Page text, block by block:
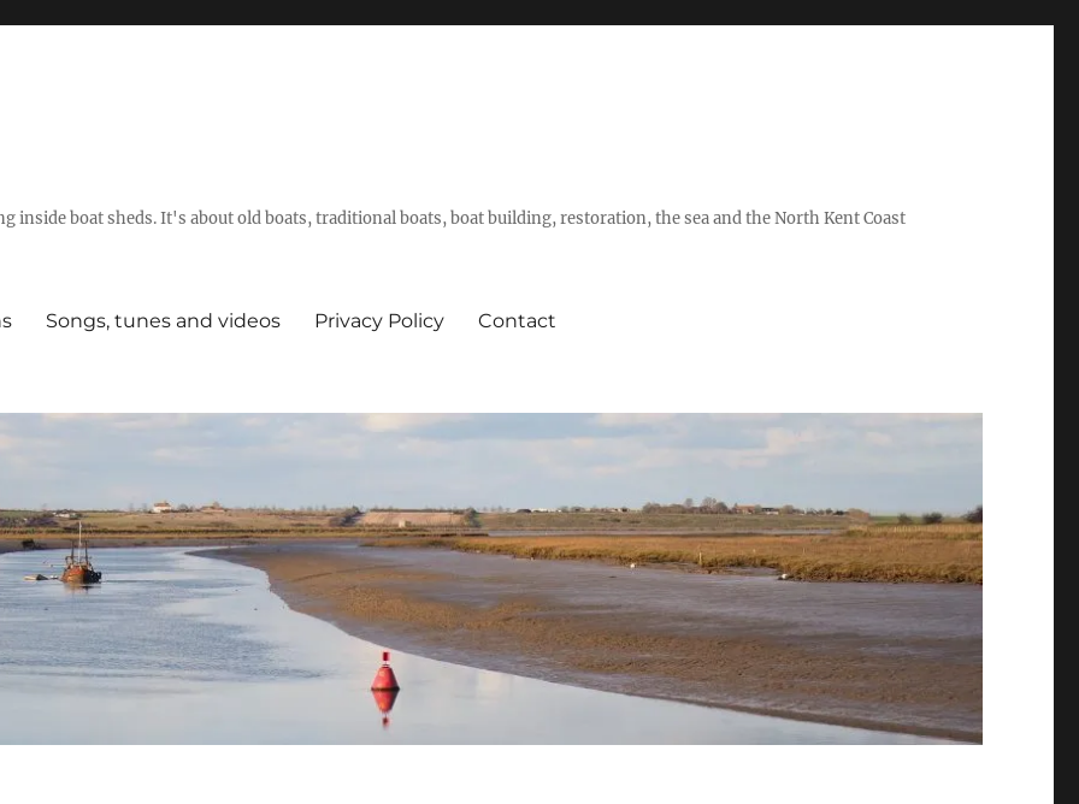
inside boat sheds. It's about old boats, traditional boats, boat building, restoration, the sea and the North Kent Coast
Songs, tunes and videos Privacy Policy Contact